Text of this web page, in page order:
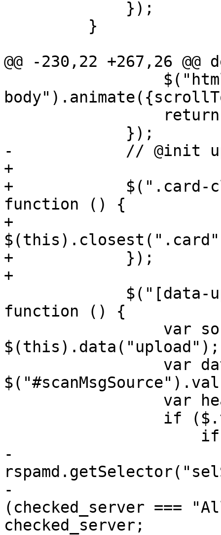
@@ -230,22 +267,26
-            // @init
+
+            $(".card-
function () {
+
+            });
+
function () {
$(this).data("upload");
-
-
(checked_server ===
checked_server;